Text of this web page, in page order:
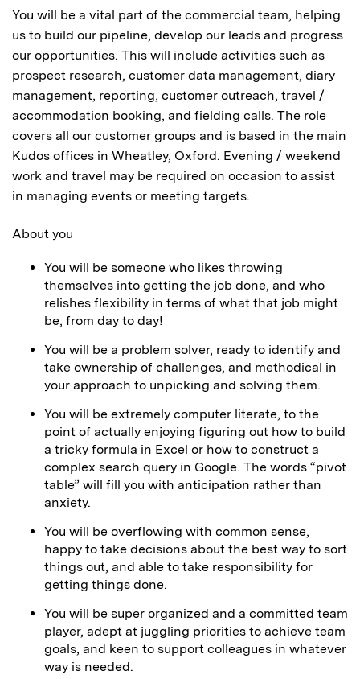
You will be a vital part of the commercial team, helping
us to build our pipeline, develop our leads and progress
our opportunities. This will include activities such as
prospect research, customer data management, diary
management, reporting, customer outreach, travel /
accommodation booking, and fielding calls. The role
covers all our customer groups and is based in the main
Kudos offices in Wheatley, Oxford. Evening / weekend
work and travel may be required on occasion to assist
in managing events or meeting targets.
About you
You will be someone who likes throwing
themselves into getting the job done, and who
relishes flexibility in terms of what that job might
be, from day to day!
You will be a problem solver, ready to identify and
take ownership of challenges, and methodical in
your approach to unpicking and solving them.
You will be extremely computer literate, to the
point of actually enjoying figuring out how to build
a tricky formula in Excel or how to construct a
complex search query in Google. The words “pivot
table” will fill you with anticipation rather than
anxiety.
You will be overflowing with common sense,
happy to take decisions about the best way to sort
things out, and able to take responsibility for
getting things done.
You will be super organized and a committed team
player, adept at juggling priorities to achieve team
goals, and keen to support colleagues in whatever
way is needed.